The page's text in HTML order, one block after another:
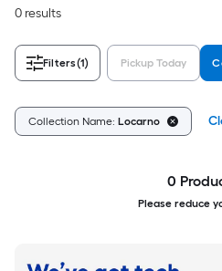
0 results
Filters(1) Pickup Today
Collection Name: Locarno
0
Please reduce